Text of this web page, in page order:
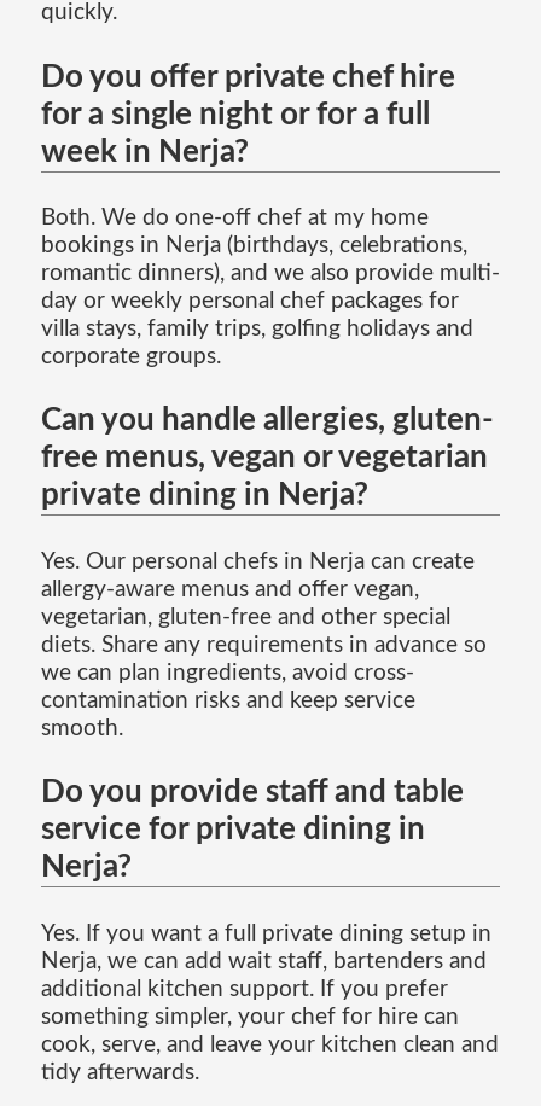
quickly.
Do you offer private chef hire
for a single night or for a full
week in Nerja?
Both. We do one-off chef at my home
bookings in Nerja (birthdays, celebrations,
romantic dinners), and we also provide multi-
day or weekly personal chef packages for
villa stays, family trips, golfing holidays and
corporate groups.
Can you handle allergies, gluten-
free menus, vegan or vegetarian
private dining in Nerja?
Yes. Our personal chefs in Nerja can create
allergy-aware menus and offer vegan,
vegetarian, gluten-free and other special
diets. Share any requirements in advance so
we can plan ingredients, avoid cross-
contamination risks and keep service
smooth.
Do you provide staff and table
service for private dining in
Nerja?
Yes. If you want a full private dining setup in
Nerja, we can add wait staff, bartenders and
additional kitchen support. If you prefer
something simpler, your chef for hire can
cook, serve, and leave your kitchen clean and
tidy afterwards.